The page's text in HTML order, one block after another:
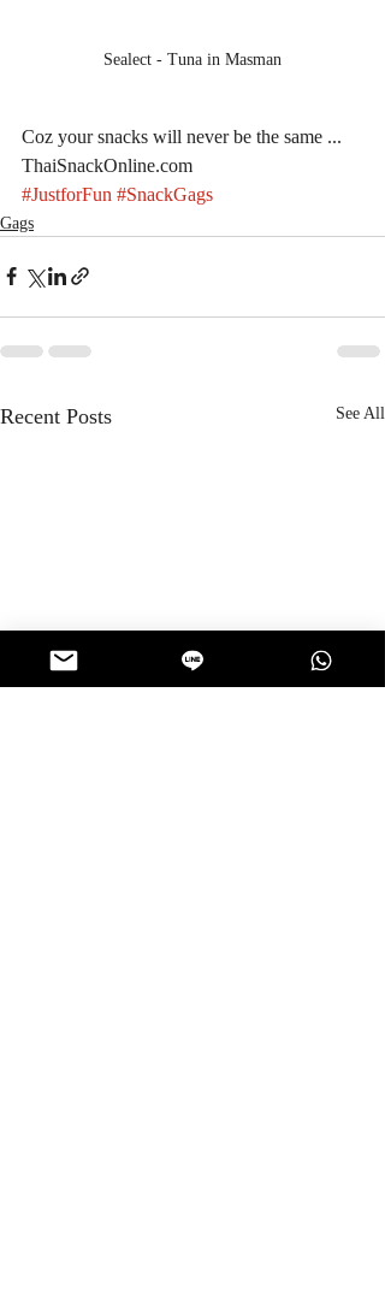
Sealect - Tuna in Masman
Coz your snacks will never be the same ...
ThaiSnackOnline.com
#JustforFun #SnackGags
Gags
Recent Posts See All